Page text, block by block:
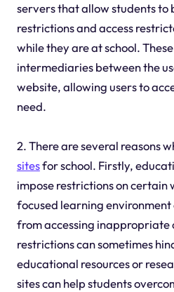
servers that allow students to
restrictions and access
while they are at school.
intermediaries between the
website, allowing users to
need.
2. There are several reasons
sitesfor school. Firstly,
impose restrictions on certain
focused learning
from accessing inappropriate
restrictions can sometimes
educational resources or
sites can help students